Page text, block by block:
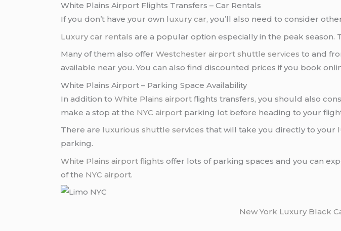
White Plains Airport Flights Transfers – Car Rentals
If you don’t have your own luxury car, you’ll also need to consider
Luxury car rentals are a popular option especially in the peak season.
Many of them also offerWestchester airport shuttle services to and
available near you. You can also find discounted prices if you book
White Plains Airport – Parking Space Availability
In addition toWhite Plains airport flights transfers, you should also
make a stop at the NYC airport parking lot before heading to your
There are luxurious shuttle services that will take you directly to your
parking.
White Plains airport flights offer lots of parking spaces and you can
of the NYC airport.
New York Luxury Black